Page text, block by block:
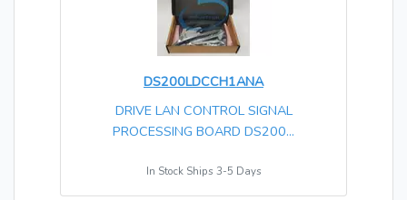
DS200LDCCH1ANA
DRIVE LAN CONTROL SIGNAL
PROCESSING BOARD DS200...
In Stock Ships 3-5 Days